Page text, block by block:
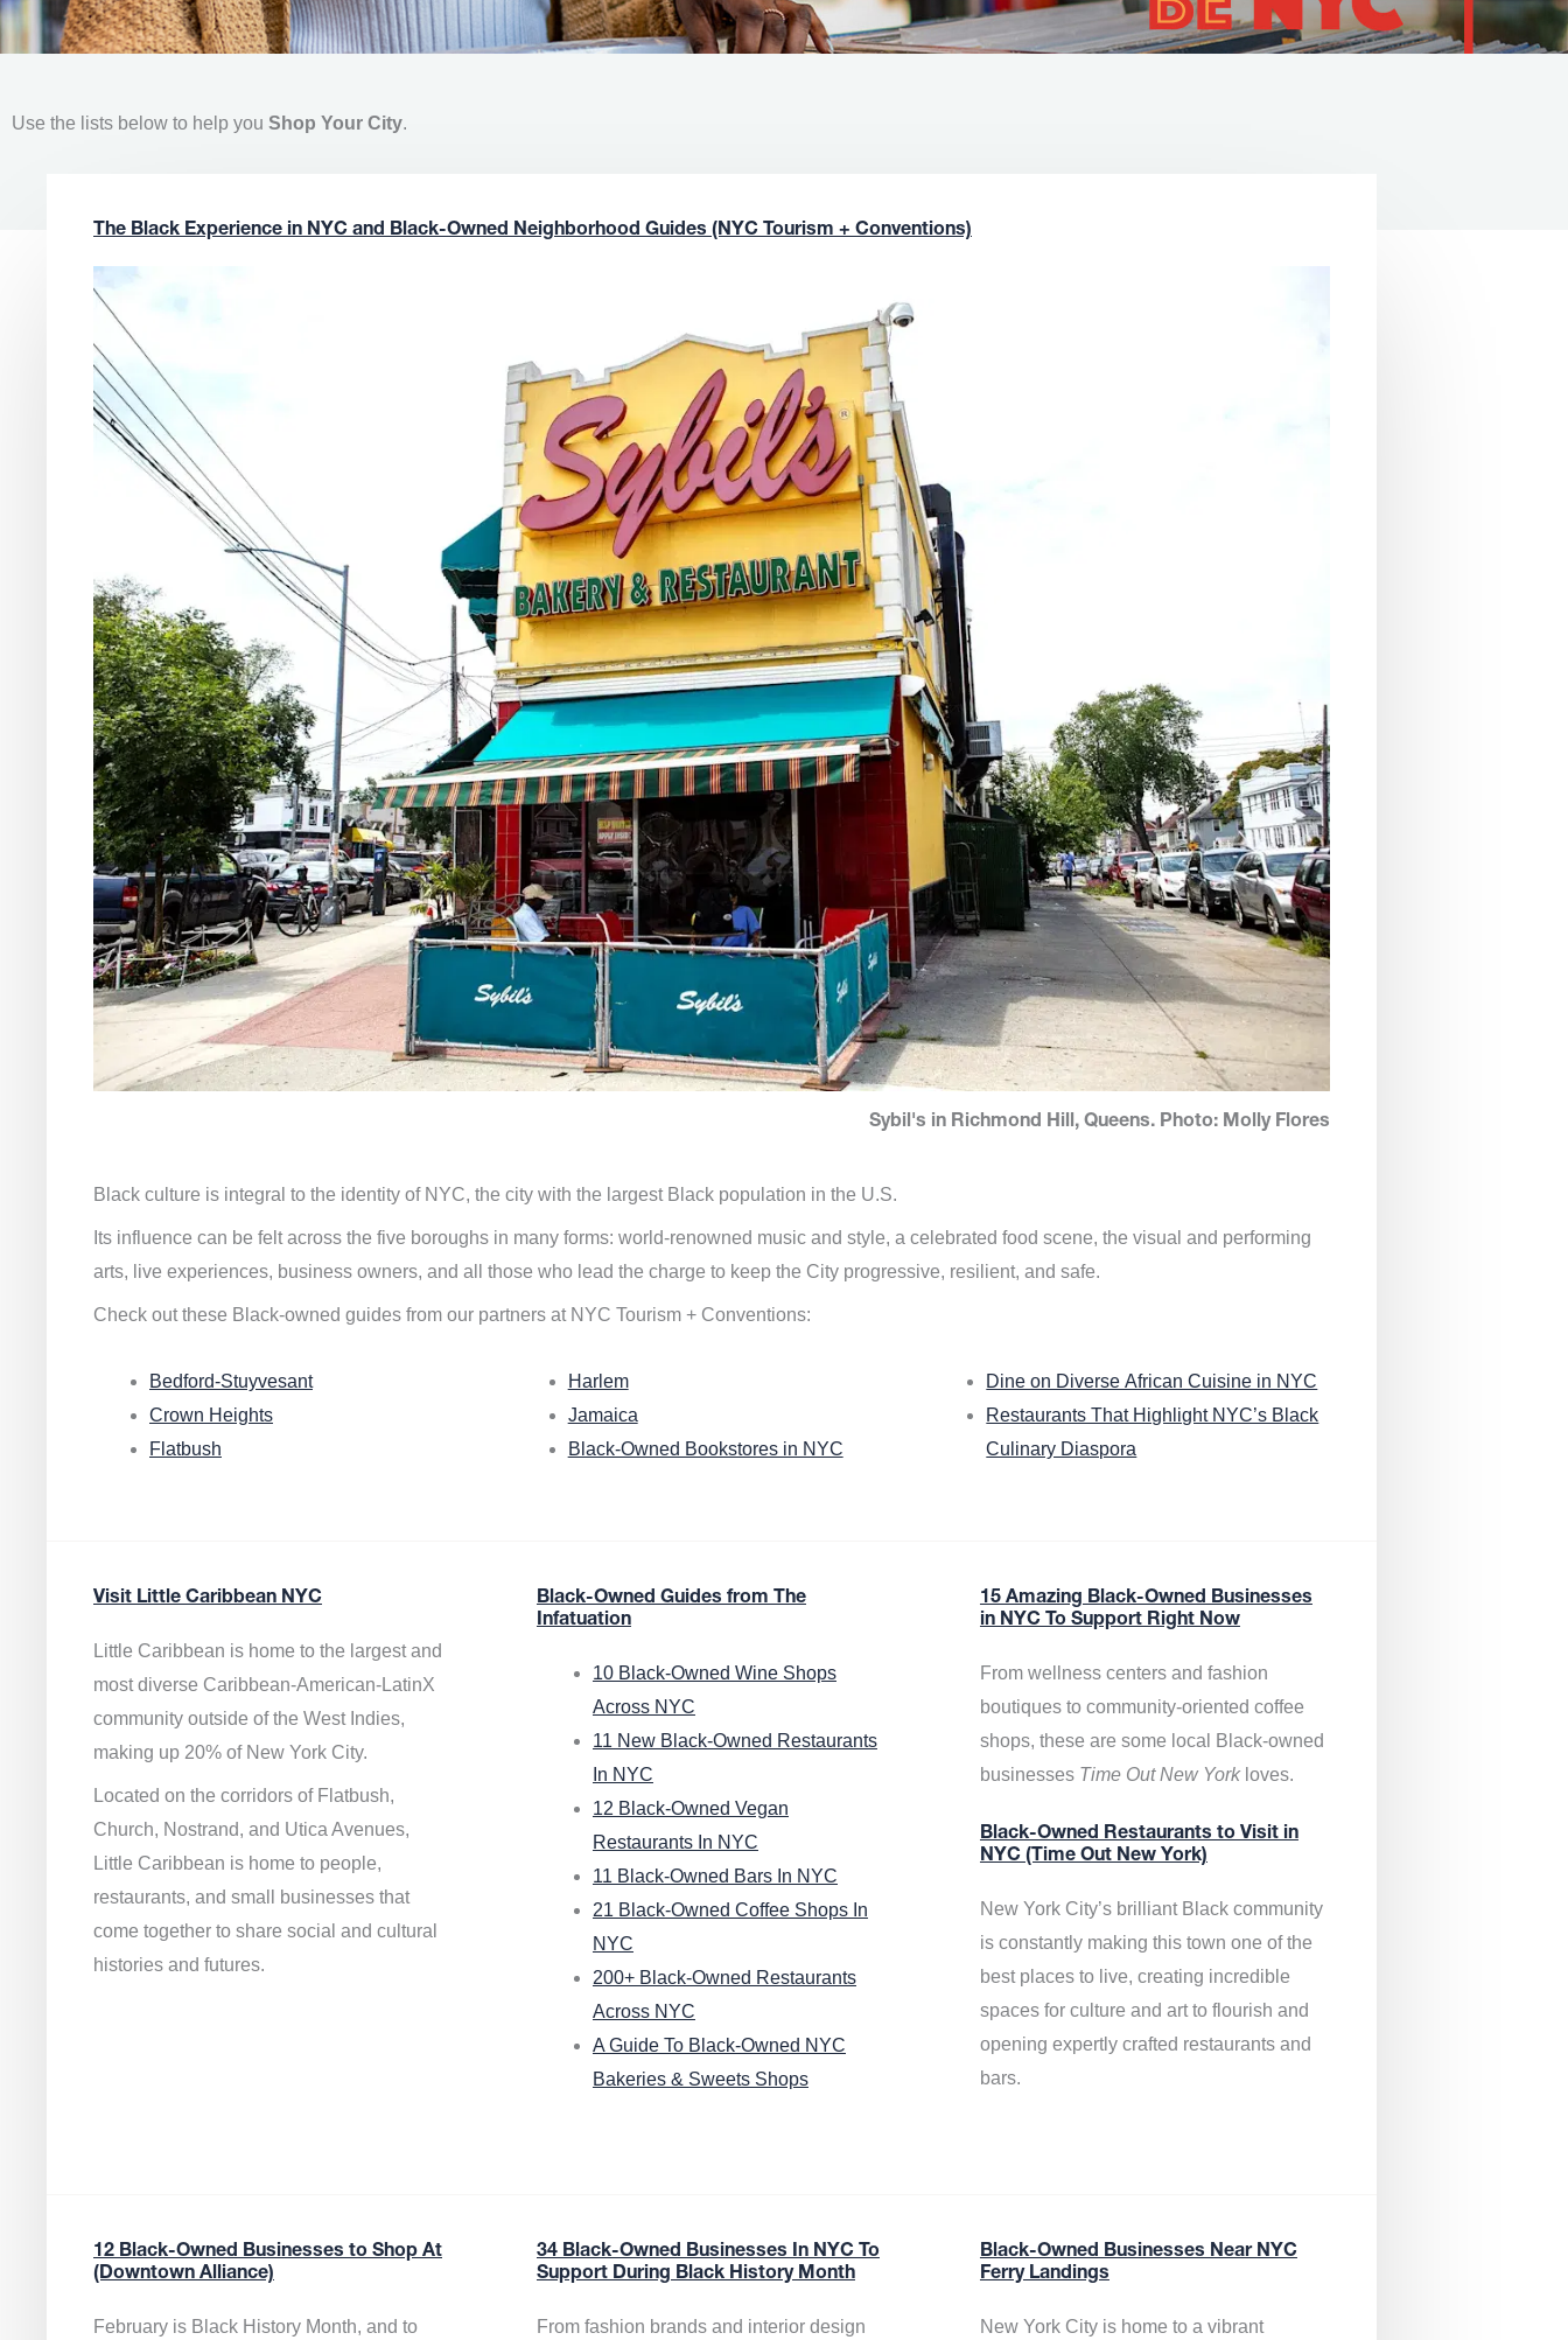
Use the lists below to help you Shop Your City.
The Black Experience in NYC and Black-Owned Neighborhood Guides (NYC Tourism + Conventions)
Sybil's in Richmond Hill, Queens. Photo: Molly Flores
Black culture is integral to the identity of NYC, the city with the largest Black population in the U.S.
Its influence can be felt across the five boroughs in many forms: world-renowned music and style, a celebrated food scene, the visual and performing
arts, live experiences, business owners, and all those who lead the charge to keep the City progressive, resilient, and safe.
Check out these Black-owned guides from our partners at NYC Tourism + Conventions:
Bedford-Stuyvesant
Crown Heights
Flatbush
Harlem
Jamaica
Black-Owned Bookstores in NYC
Dine on Diverse African Cuisine in NYC
Restaurants That Highlight NYC’s Black
Culinary Diaspora
Visit Little Caribbean NYC
Little Caribbean is home to the largest and
most diverse Caribbean-American-LatinX
community outside of the West Indies,
making up 20% of New York City.
Located on the corridors of Flatbush,
Church, Nostrand, and Utica Avenues,
Little Caribbean is home to people,
restaurants, and small businesses that
come together to share social and cultural
histories and futures.
Black-Owned Guides from The
Infatuation
10 Black-Owned Wine Shops
Across NYC
11 New Black-Owned Restaurants
In NYC
12 Black-Owned Vegan
Restaurants In NYC
11 Black-Owned Bars In NYC
21 Black-Owned Coffee Shops In
NYC
200+ Black-Owned Restaurants
Across NYC
A Guide To Black-Owned NYC
Bakeries & Sweets Shops
15 Amazing Black-Owned Businesses
in NYC To Support Right Now
From wellness centers and fashion
boutiques to community-oriented coffee
shops, these are some local Black-owned
businesses Time Out New Yorkloves.
Black-Owned Restaurants to Visit in
NYC (Time Out New York)
New York City’s brilliant Black community
is constantly making this town one of the
best places to live, creating incredible
spaces for culture and art to flourish and
opening expertly crafted restaurants and
bars.
12 Black-Owned Businesses to Shop At
(Downtown Alliance)
February is Black History Month, and to
34 Black-Owned Businesses In NYC To
Support During Black History Month
From fashion brands and interior design
Black-Owned Businesses Near NYC
Ferry Landings
New York City is home to a vibrant